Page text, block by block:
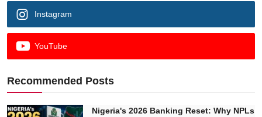
Instagram
YouTube
Recommended Posts
Nigeria's 2026 Banking Reset: Why NPLs